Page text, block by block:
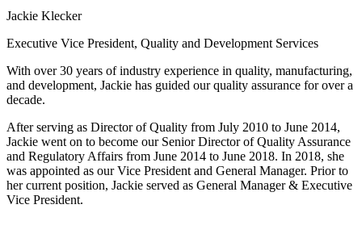
Jackie Klecker
Executive Vice President, Quality and Development Services
With over 30 years of industry experience in quality, manufacturing,
and development, Jackie has guided our quality assurance for over a
decade.
After serving as Director of Quality from July 2010 to June 2014,
Jackie went on to become our Senior Director of Quality Assurance
and Regulatory Affairs from June 2014 to June 2018. In 2018, she
was appointed as our Vice President and General Manager. Prior to
her current position, Jackie served as General Manager & Executive
Vice President.